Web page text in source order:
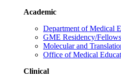
Academic
Department of Medical
GME Residency/
Molecular and
Office of Medical
Clinical